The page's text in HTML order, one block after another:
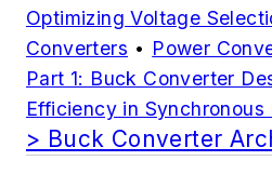
Optimizing Voltage
Converters • Power
Part 1: Buck Converter
Efficiency in
> Buck Converter